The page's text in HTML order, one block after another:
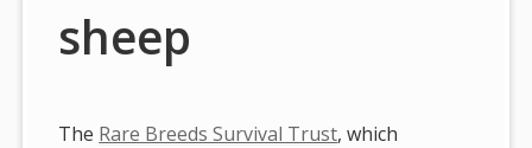
sheep
The Rare Breeds Survival Trust, which